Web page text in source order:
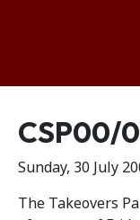
Release number
CSP00/
Sunday, 30 July
The Takeovers